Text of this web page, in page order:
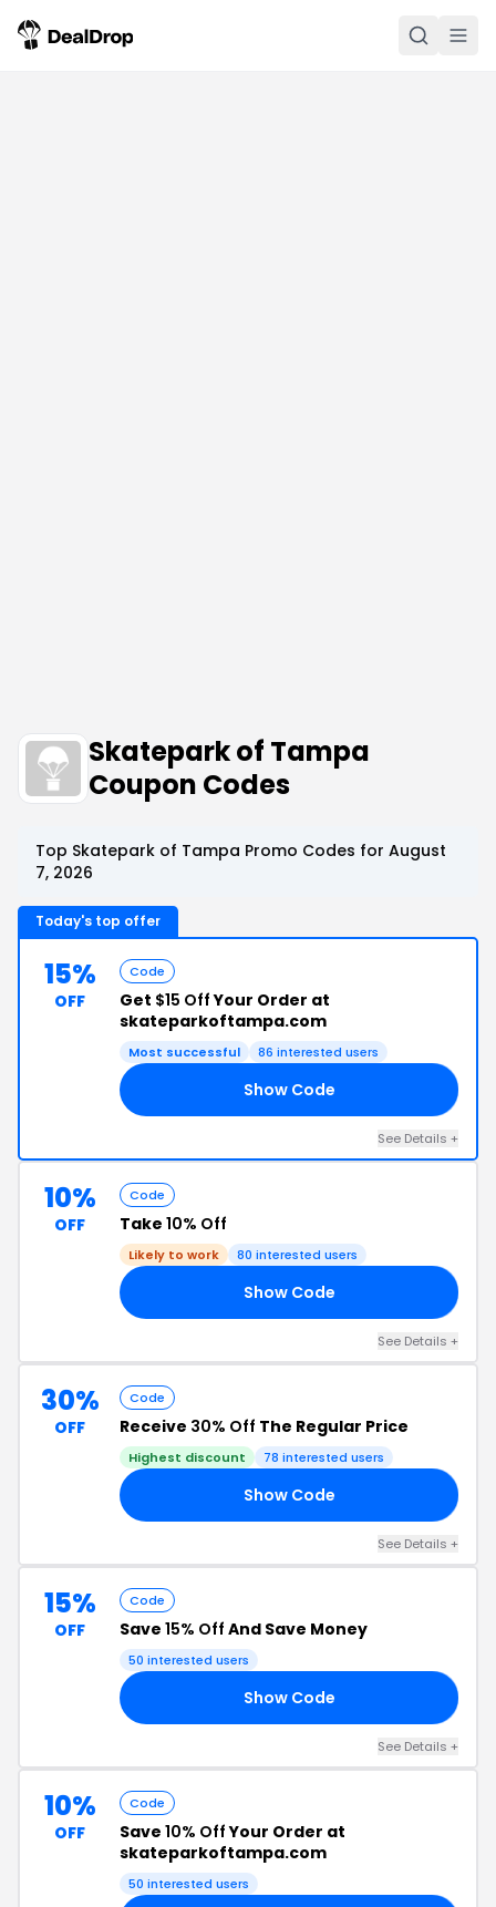
Skatepark of Tampa
Coupon Codes
Top Skatepark of Tampa Promo Codes for August
7, 2026
Today's top offer
15%
OFF
Code
Get $15 OffYour Order at
skateparkoftampa.com
Most successful 86 interested users
Show Code
See Details +
10%
OFF
Code
Take 10% Off
Likely to work 80 interested users
Show Code
See Details +
30%
OFF
Code
Receive 30% Off The Regular Price
Highest discount 78 interested users
Show Code
See Details +
15%
OFF
Code
Save 15% Off And Save Money
50 interested users
Show Code
See Details +
10%
OFF
Code
Save 10% OffYour Order at
skateparkoftampa.com
50 interested users